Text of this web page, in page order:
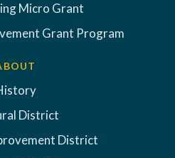
Micro Grant
Grant Program
District
District